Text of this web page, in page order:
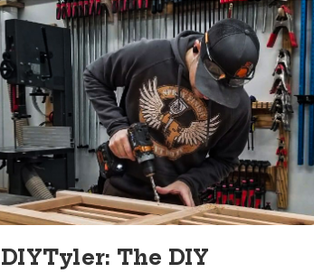
DIYTyler: The DIY